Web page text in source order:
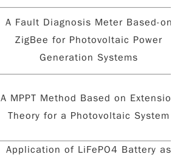
A Fault Diagnosis Meter Based-on
ZigBee for Photovoltaic Power
Generation Systems
A MPPT Method Based on Extension
Theory for a Photovoltaic System
Application of LiFePO4 Battery as